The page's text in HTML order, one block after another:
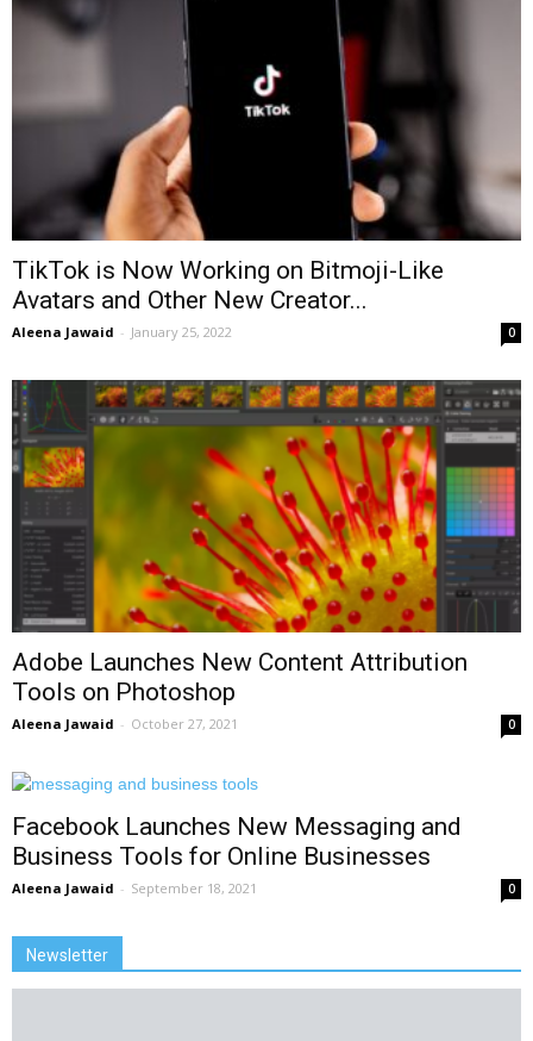
TikTok is Now Working on Bitmoji-Like
Avatars and Other New Creator...
Aleena Jawaid - January 25, 2022 0
Adobe Launches New Content Attribution
Tools on Photoshop
Aleena Jawaid - October 27, 2021 0
Facebook Launches New Messaging and
Business Tools for Online Businesses
Aleena Jawaid - September 18, 2021 0
Newsletter